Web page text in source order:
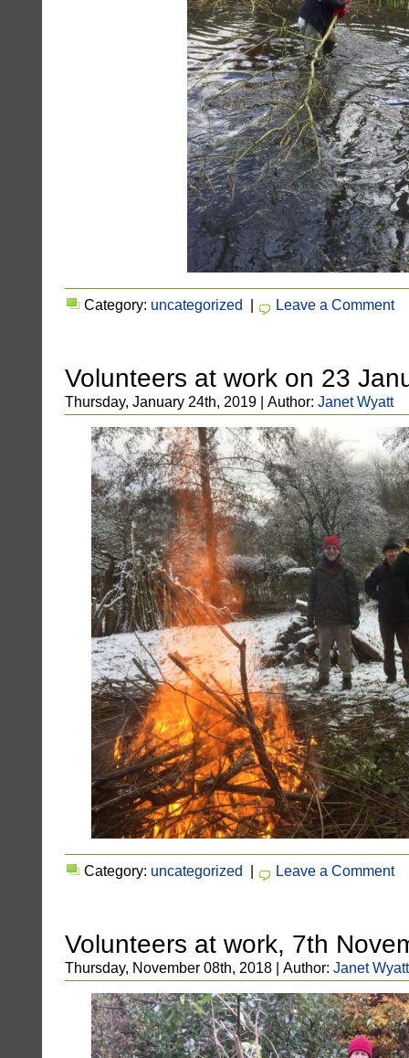
Category: uncategorized | Leave a Comment
Volunteers at work on 23
Thursday, January 24th, 2019 | Author: Janet Wyatt
Category: uncategorized | Leave a Comment
Volunteers at work, 7th
Thursday, November 08th, 2018 | Author: Janet Wyatt